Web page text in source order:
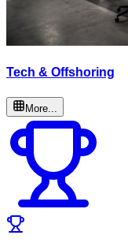
Tech & Offshoring
More...